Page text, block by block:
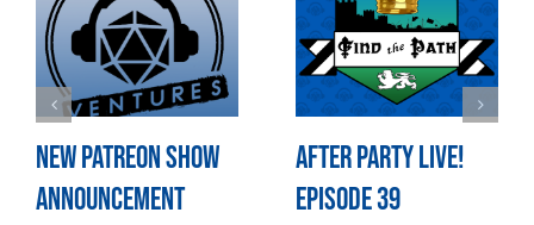
New Patreon Show
Announcement
After Party LIVE!
Episode 39